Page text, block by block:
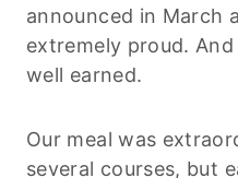
announced in March
extremely proud.
well earned.
Our meal was
several courses, but